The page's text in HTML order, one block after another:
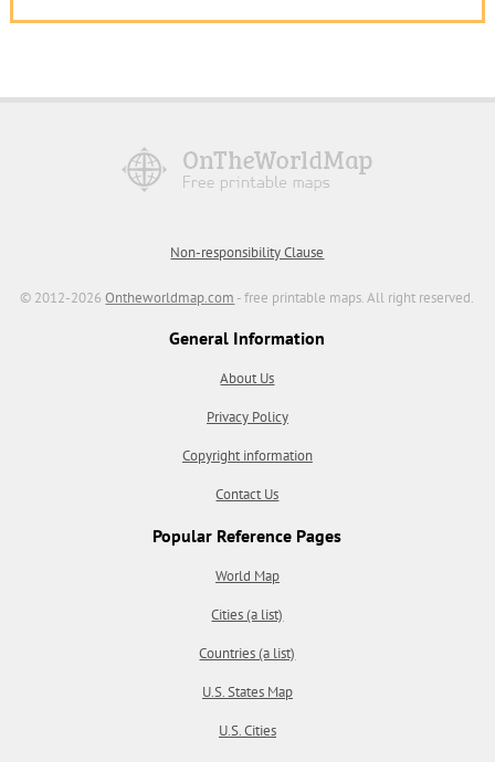
Non-responsibility Clause
© 2012-2026Ontheworldmap.com - free printable maps. All right reserved.
General Information
About Us
Privacy Policy
Copyright information
Contact Us
Popular Reference Pages
World Map
Cities (a list)
Countries (a list)
U.S. States Map
U.S. Cities